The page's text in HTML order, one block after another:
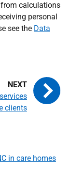
from calculations
personal
see the Data
in care homes
clients